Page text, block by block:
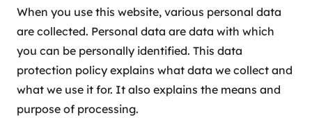
When you use this website, various personal data
are collected. Personal data are data with which
you can be personally identified. This data
protection policy explains what data we collect and
what we use it for. It also explains the means and
purpose of processing.